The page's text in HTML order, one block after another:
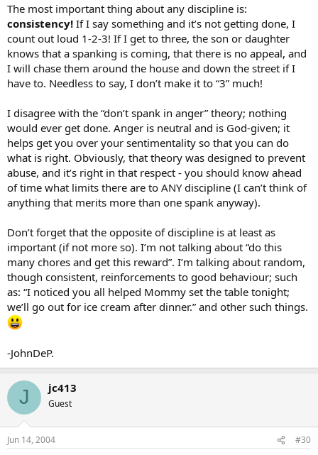
The most important thing about any discipline is:
consistency! If I say something and it’s not getting done, I
count out loud 1-2-3! If I get to three, the son or daughter
knows that a spanking is coming, that there is no appeal, and
I will chase them around the house and down the street if I
have to. Needless to say, I don’t make it to “3” much!
I disagree with the “don’t spank in anger” theory; nothing
would ever get done. Anger is neutral and is God-given; it
helps get you over your sentimentality so that you can do
what is right. Obviously, that theory was designed to prevent
abuse, and it’s right in that respect - you should know ahead
of time what limits there are to ANY discipline (I can’t think of
anything that merits more than one spank anyway).
Don’t forget that the opposite of discipline is at least as
important (if not more so). I’m not talking about “do this
many chores and get this reward”. I’m talking about random,
though consistent, reinforcements to good behaviour; such
as: “I noticed you all helped Mommy set the table tonight;
we’ll go out for ice cream after dinner.” and other such things.
-JohnDeP.
J jc413
Guest
Jun 14, 2004 #30